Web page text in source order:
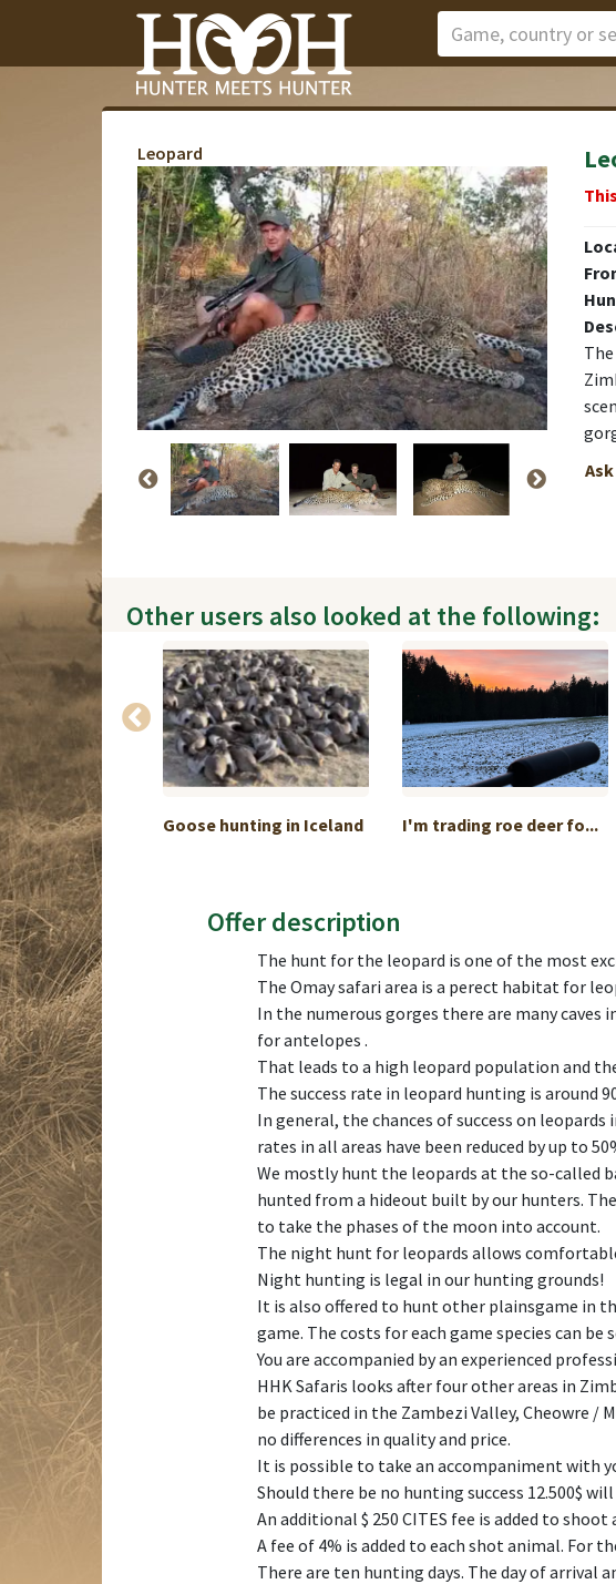
Leopard
Other users also looked at the following:
A: 1 Goose hunting in Iceland I'm trading roe deer fo...
Offer description
The hunt for the leopard is one of the most
The Omay safari area is a perect habitat for
In the numerous gorges there are many
for antelopes .
That leads to a high leopard population and
The success rate in leopard hunting is around
In general, the chances of success on
rates in all areas have been reduced by up to
We mostly hunt the leopards at the so-called
hunted from a hideout built by our hunters.
to take the phases of the moon into account.
The night hunt for leopards allows
Night hunting is legal in our hunting grounds!
It is also offered to hunt other plainsgame in
game. The costs for each game species can
You are accompanied by an experienced
HHK Safaris looks after four other areas in
be practiced in the Zambezi Valley, Cheowre /
no differences in quality and price.
It is possible to take an accompaniment with
Should there be no hunting success 12.500$
An additional $ 250 CITES fee is added to shoot
A fee of 4% is added to each shot animal. For
There are ten hunting days. The day of arrival